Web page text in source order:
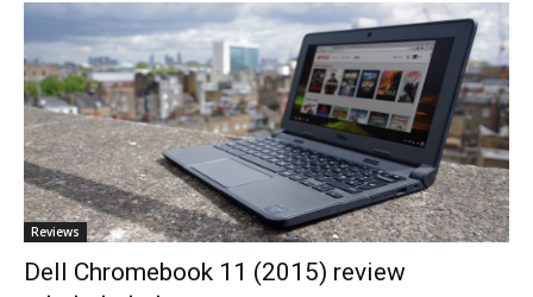
Reviews
Dell Chromebook 11 (2015) review